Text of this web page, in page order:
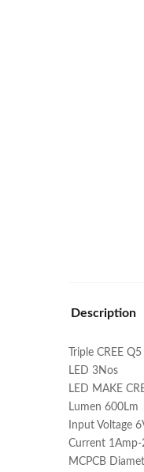
Description
Triple CREE
LED 3Nos
LED MAKE
Lumen 600Lm
Input Voltage
Current 1Amp-
MCPCB